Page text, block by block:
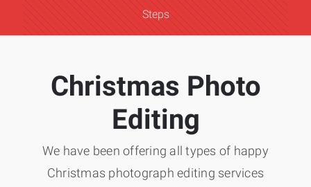
Steps
Christmas Photo
Editing
We have been offering all types of happy
Christmas photograph editing services